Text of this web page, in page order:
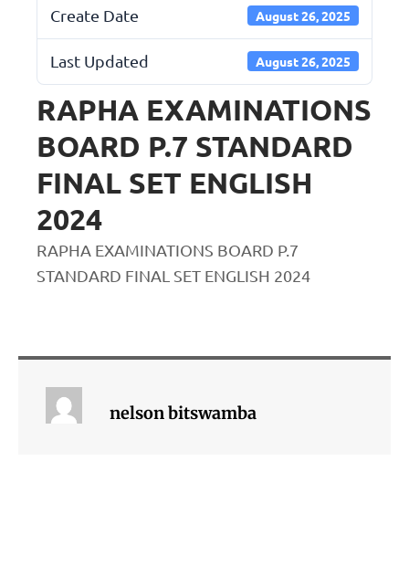
Create Date August 26, 2025
Last Updated August 26, 2025
RAPHA EXAMINATIONS
BOARD P.7 STANDARD
FINAL SET ENGLISH
2024
RAPHA EXAMINATIONS BOARD P.7
STANDARD FINAL SET ENGLISH 2024
nelson bitswamba